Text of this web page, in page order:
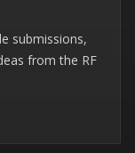
submissions,
from the RF